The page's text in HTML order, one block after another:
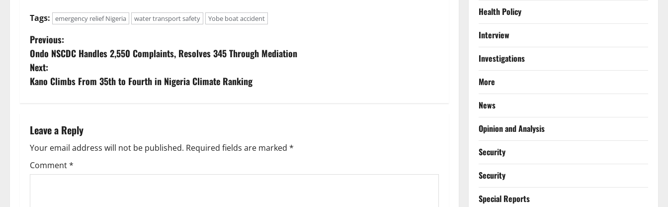
Tags: emergency relief Nigeria water transport safety Yobe boat accident
P
o
s
n
a
v
Previous:
Ondo NSCDC Handles 2,550 Complaints, Resolves 345 Through Mediation
Next:
Kano Climbs From 35th to Fourth in Nigeria Climate Ranking
Leave a Reply
Your email address will not be published. Required fields are marked *
Comment*
Health Policy
Interview
Investigations
More
News
Opinion and Analysis
Security
Security
Special Reports